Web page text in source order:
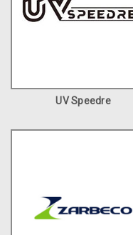
UV Speedre